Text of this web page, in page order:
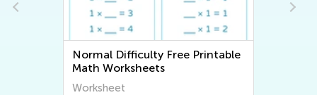
Normal Difficulty Free Printable
Math Worksheets
Worksheet